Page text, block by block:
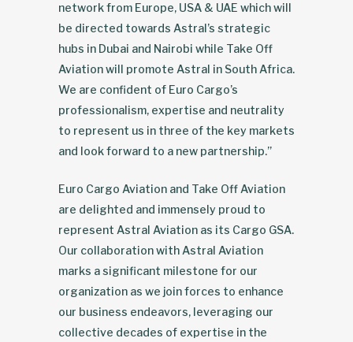
network from Europe, USA & UAE which will
be directed towards Astral’s strategic
hubs in Dubai and Nairobi while Take Off
Aviation will promote Astral in South Africa.
We are confident of Euro Cargo’s
professionalism, expertise and neutrality
to represent us in three of the key markets
and look forward to a new partnership.”
Euro Cargo Aviation and Take Off Aviation
are delighted and immensely proud to
represent Astral Aviation as its Cargo GSA.
Our collaboration with Astral Aviation
marks a significant milestone for our
organization as we join forces to enhance
our business endeavors, leveraging our
collective decades of expertise in the